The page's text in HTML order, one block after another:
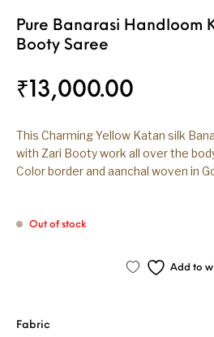
Pure Banarasi Handloom
Booty Saree
₹ 13,000.00
This Charming Yellow Katan silk
with Zari Booty work all over the
Color border and aanchal woven in
Out of stock
Add to
Fabric